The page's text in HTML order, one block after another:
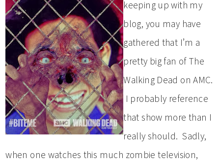
keeping up with my
blog, you may have
gathered that I’m a
pretty big fan of The
Walking Dead on AMC.
I probably reference
that show more than I
really should. Sadly,
when one watches this much zombie television,